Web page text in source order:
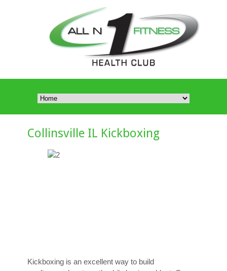
Collinsville IL Kickboxing
Kickboxing is an excellent way to build